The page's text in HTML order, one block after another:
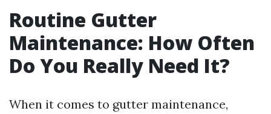
Routine Gutter
Maintenance: How Often
Do You Really Need It?
When it comes to gutter maintenance,